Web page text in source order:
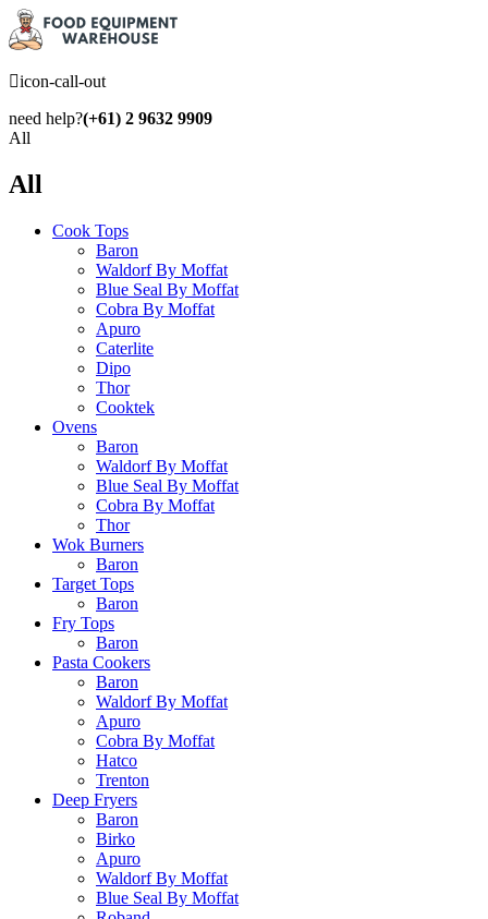
icon-call-out
need help?(+61) 2 9632 9909
All
All
Cook Tops
Baron
Waldorf By Moffat
Blue Seal By Moffat
Cobra By Moffat
Apuro
Caterlite
Dipo
Thor
Cooktek
Ovens
Baron
Waldorf By Moffat
Blue Seal By Moffat
Cobra By Moffat
Thor
Wok Burners
Baron
Target Tops
Baron
Fry Tops
Baron
Pasta Cookers
Baron
Waldorf By Moffat
Apuro
Cobra By Moffat
Hatco
Trenton
Deep Fryers
Baron
Birko
Apuro
Waldorf By Moffat
Blue Seal By Moffat